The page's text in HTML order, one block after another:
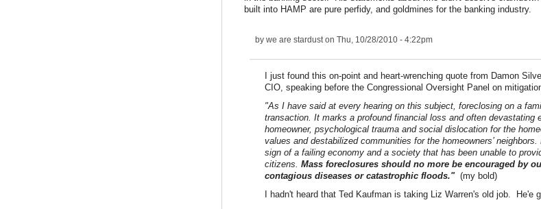
built into HAMP are pure perfidy, and goldmines for the banking industry.
by we are starduston Thu, 10/28/2010 - 4:22pm
I just found this on-point and heart-wrenching quote from Damon
CIO, speaking before the Congressional Oversight Panel on
"As I have said at every hearing on this subject, foreclosing on a
transaction. It marks a profound financial loss and often devastating
homeowner, psychological trauma and social dislocation for the
values and destabilized communities for the homeowners’
sign of a failing economy and a society that has been unable to
citizens. Mass foreclosures should no more be encouraged by
contagious diseases or catastrophic floods." (my bold)
I hadn't heard that Ted Kaufman is taking Liz Warren's old job. He'e